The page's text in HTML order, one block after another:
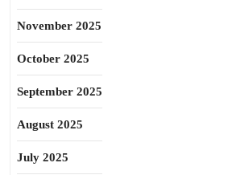
November 2025
October 2025
September 2025
August 2025
July 2025